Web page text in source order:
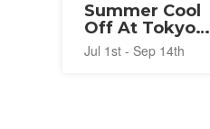
Summer Cool
Off At Tokyo
Disney Resort®
2026
Jul 1st - Sep 14th